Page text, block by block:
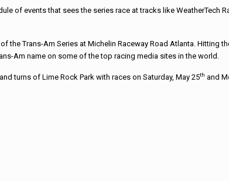
of events that sees the series race at tracks like WeatherTech
Trans-Am Series at Michelin Raceway Road Atlanta. Hitting
Am name on some of the top racing media sites in the world.
turns of Lime Rock Park with races on Saturday, May 25th and